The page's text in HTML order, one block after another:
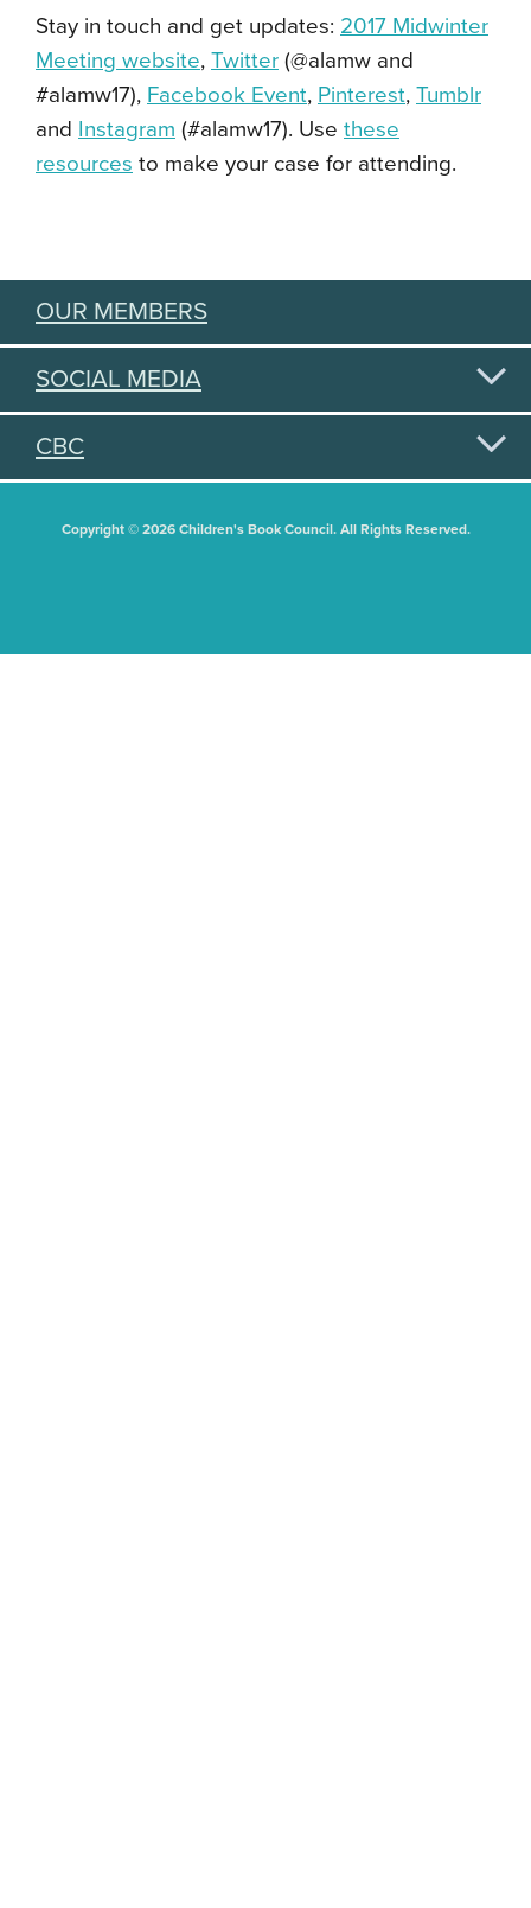
Stay in touch and get updates: 2017 Midwinter
Meeting website, Twitter (@alamw and
#alamw17), Facebook Event, Pinterest, Tumblr
and Instagram (#alamw17). Use these
resources to make your case for attending.
OUR MEMBERS
SOCIAL MEDIA
CBC
Copyright © 2026 Children's Book Council. All Rights Reserved.